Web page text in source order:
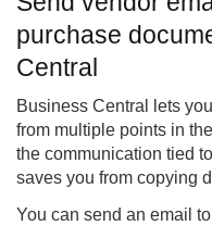
purchase
Central
Business Central lets
from multiple points in
the communication tied
saves you from copying
You can send an email